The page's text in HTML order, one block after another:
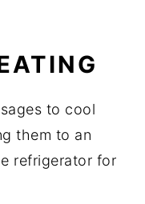
to cool
them to an
refrigerator for